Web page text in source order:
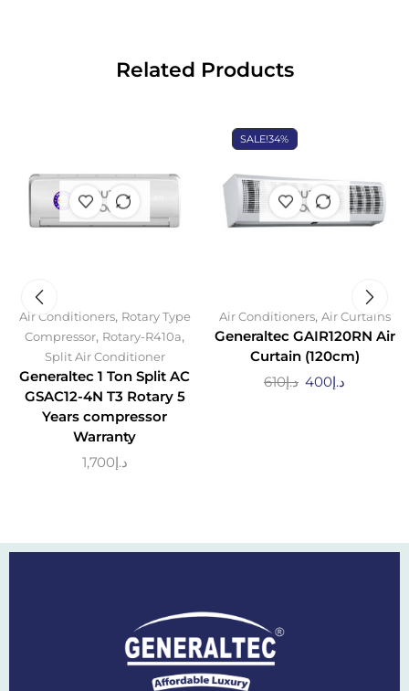
Related Products
OUT OF
STOCK
Air Conditioners, Rotary Type
Compressor, Rotary-R410a,
Split Air Conditioner
Generaltec 1 Ton Split AC
GSAC12-4N T3 Rotary 5
Years compressor
Warranty
د.إ1,700
SALE!34%
OUT OF
STOCK
Air Conditioners, Air Curtains
Generaltec GAIR120RN Air
Curtain (120cm)
د.إ610 د.إ400